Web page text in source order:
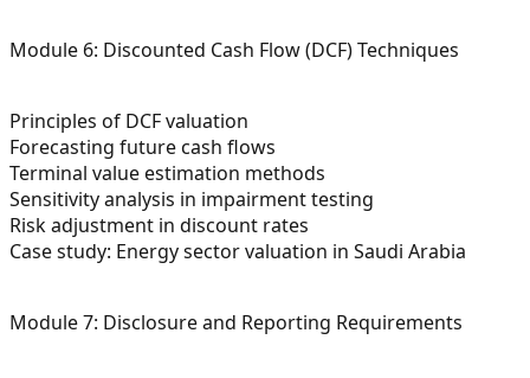
Module 6: Discounted Cash Flow (DCF) Techniques
Principles of DCF valuation
Forecasting future cash flows
Terminal value estimation methods
Sensitivity analysis in impairment testing
Risk adjustment in discount rates
Case study: Energy sector valuation in Saudi Arabia
Module 7: Disclosure and Reporting Requirements